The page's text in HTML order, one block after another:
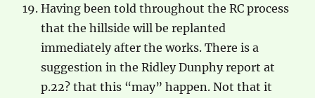
Having been told throughout the RC process
that the hillside will be replanted
immediately after the works. There is a
suggestion in the Ridley Dunphy report at
p.22? that this “may” happen. Not that it